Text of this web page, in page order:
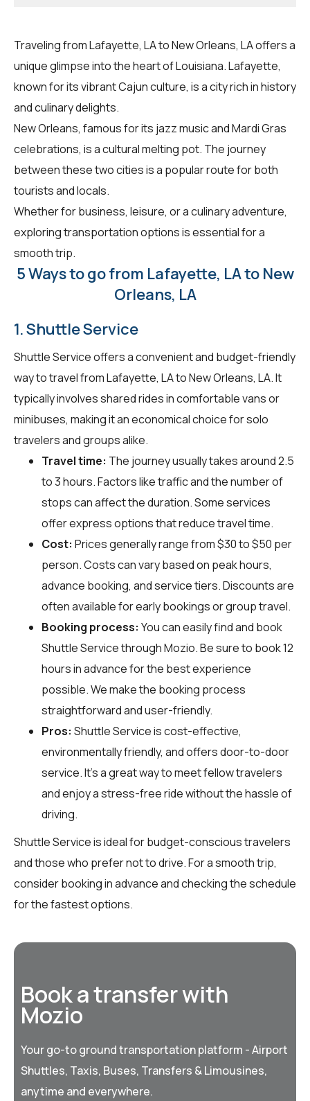
Traveling from Lafayette, LA to New Orleans, LA offers a
unique glimpse into the heart of Louisiana. Lafayette,
known for its vibrant Cajun culture, is a city rich in history
and culinary delights.
New Orleans, famous for its jazz music and Mardi Gras
celebrations, is a cultural melting pot. The journey
between these two cities is a popular route for both
tourists and locals.
Whether for business, leisure, or a culinary adventure,
exploring transportation options is essential for a
smooth trip.
5 Ways to go from Lafayette, LA to New
Orleans, LA
1. Shuttle Service
Shuttle Service offers a convenient and budget-friendly
way to travel from Lafayette, LA to New Orleans, LA. It
typically involves shared rides in comfortable vans or
minibuses, making it an economical choice for solo
travelers and groups alike.
Travel time: The journey usually takes around 2.5
to 3 hours. Factors like traffic and the number of
stops can affect the duration. Some services
offer express options that reduce travel time.
Cost: Prices generally range from $30 to $50 per
person. Costs can vary based on peak hours,
advance booking, and service tiers. Discounts are
often available for early bookings or group travel.
Booking process: You can easily find and book
Shuttle Service throughMozio. Be sure to book 12
hours in advance for the best experience
possible. We make the booking process
straightforward and user-friendly.
Pros: Shuttle Service is cost-effective,
environmentally friendly, and offers door-to-door
service. It’s a great way to meet fellow travelers
and enjoy a stress-free ride without the hassle of
driving.
Shuttle Service is ideal for budget-conscious travelers
and those who prefer not to drive. For a smooth trip,
consider booking in advance and checking the schedule
for the fastest options.
Book a transfer with
Mozio
Your go-to ground transportation platform - Airport
Shuttles, Taxis, Buses, Transfers & Limousines,
anytime and everywhere.